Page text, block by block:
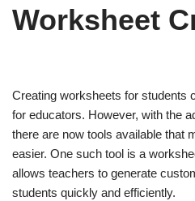
Worksheet
Creating worksheets for students
for educators. However, with the
there are now tools available that
easier. One such tool is a
allows teachers to generate
students quickly and efficiently.